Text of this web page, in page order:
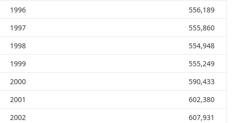
1996
556,189
1997
555,860
1998
554,948
1999
555,249
2000
590,433
2001
602,380
2002
607,931